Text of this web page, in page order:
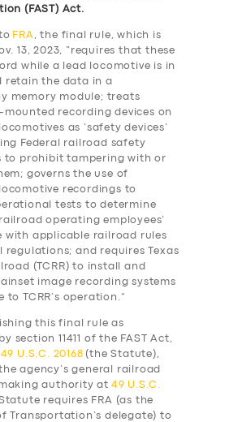
(FAST) Act.
FRA, the final rule, which is
13, 2023, “requires that these
while a lead locomotive is in
retain the data in a
memory module; treats
mounted recording devices on
as ‘safety devices’
Federal railroad safety
to prohibit tampering with or
governs the use of
recordings to
tests to determine
operating employees’
with applicable railroad rules
regulations; and requires Texas
(TCRR) to install and
image recording systems
TCRR’s operation.”
this final rule as
section 11411 of the FAST Act,
49 U.S.C. 20168 (the Statute),
agency’s general railroad
authority at 49 U.S.C.
requires FRA (as the
Transportation’s delegate) to